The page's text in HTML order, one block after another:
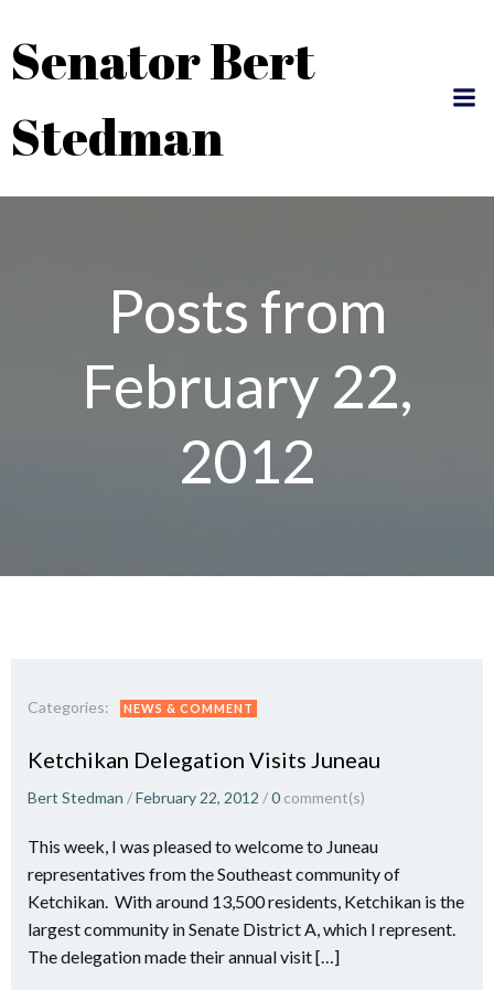
content
Senator Bert
Stedman
Posts from
February 22,
2012
Categories: NEWS & COMMENT
Ketchikan Delegation Visits Juneau
Bert Stedman /February 22, 2012 /0 comment(s)
This week, I was pleased to welcome to Juneau
representatives from the Southeast community of
Ketchikan. With around 13,500 residents, Ketchikan is the
largest community in Senate District A, which I represent.
The delegation made their annual visit […]